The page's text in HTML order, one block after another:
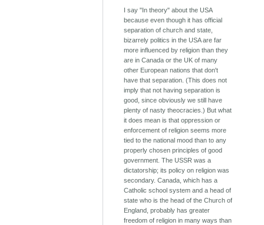
I say "In theory" about the USA
because even though it has official
separation of church and state,
bizarrely politics in the USA are far
more influenced by religion than they
are in Canada or the UK of many
other European nations that don't
have that separation. (This does not
imply that not having separation is
good, since obviously we still have
plenty of nasty theocracies.) But what
it does mean is that oppression or
enforcement of religion seems more
tied to the national mood than to any
properly chosen principles of good
government. The USSR was a
dictatorship; its policy on religion was
secondary. Canada, which has a
Catholic school system and a head of
state who is the head of the Church of
England, probably has greater
freedom of religion in many ways than